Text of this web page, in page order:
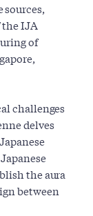
sources,
the IJA
of
challenges
delves
the aura
between